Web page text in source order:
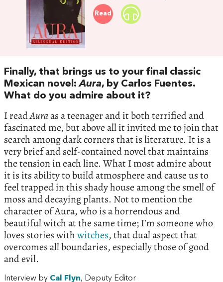
Read
Finally, that brings us to your final classic
Mexican novel:Aura, by Carlos Fuentes.
What do you admire about it?
I readAuraas a teenager and it both terrified and
fascinated me, but above all it invited me to join that
search among dark corners that is literature. It is a
very brief and self-contained novel that maintains
the tension in each line. What I most admire about
it is its ability to build atmosphere and cause us to
feel trapped in this shady house among the smell of
moss and decaying plants. Not to mention the
character of Aura, who is a horrendous and
beautiful witch at the same time; I’m someone who
loves stories withwitches, that dual aspect that
overcomes all boundaries, especially those of good
and evil.
Interview by Cal Flyn, Deputy Editor